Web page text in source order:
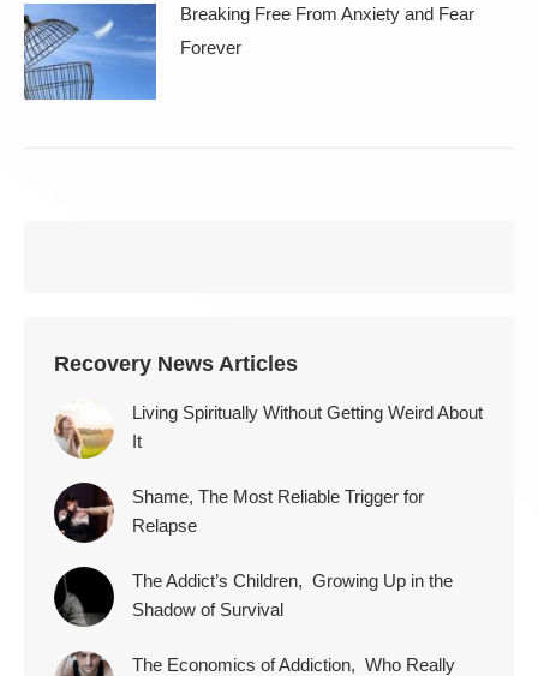
Breaking Free From Anxiety and Fear
Forever
Recovery News Articles
Living Spiritually Without Getting Weird About
It
Shame, The Most Reliable Trigger for
Relapse
The Addict’s Children, Growing Up in the
Shadow of Survival
The Economics of Addiction, Who Really